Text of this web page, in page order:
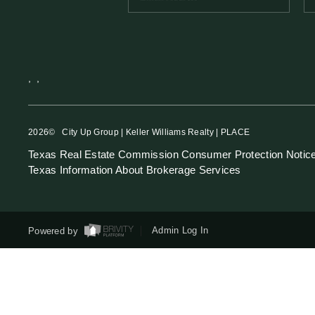
2026© City Up Group | Keller Williams Realty | PLACE
Texas Real Estate Commission Consumer Protection
Texas Information About Brokerage Services
Powered by Admin Log In